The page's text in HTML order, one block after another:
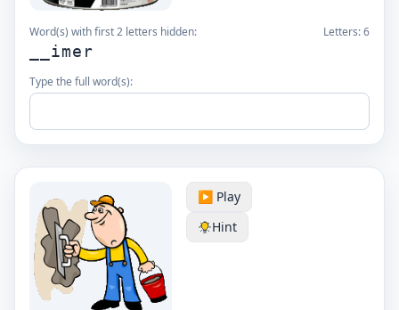
Word(s) with first 2 letters hidden: Letters:6
__imer
Type the full word(s):
▶️ Play
Hint